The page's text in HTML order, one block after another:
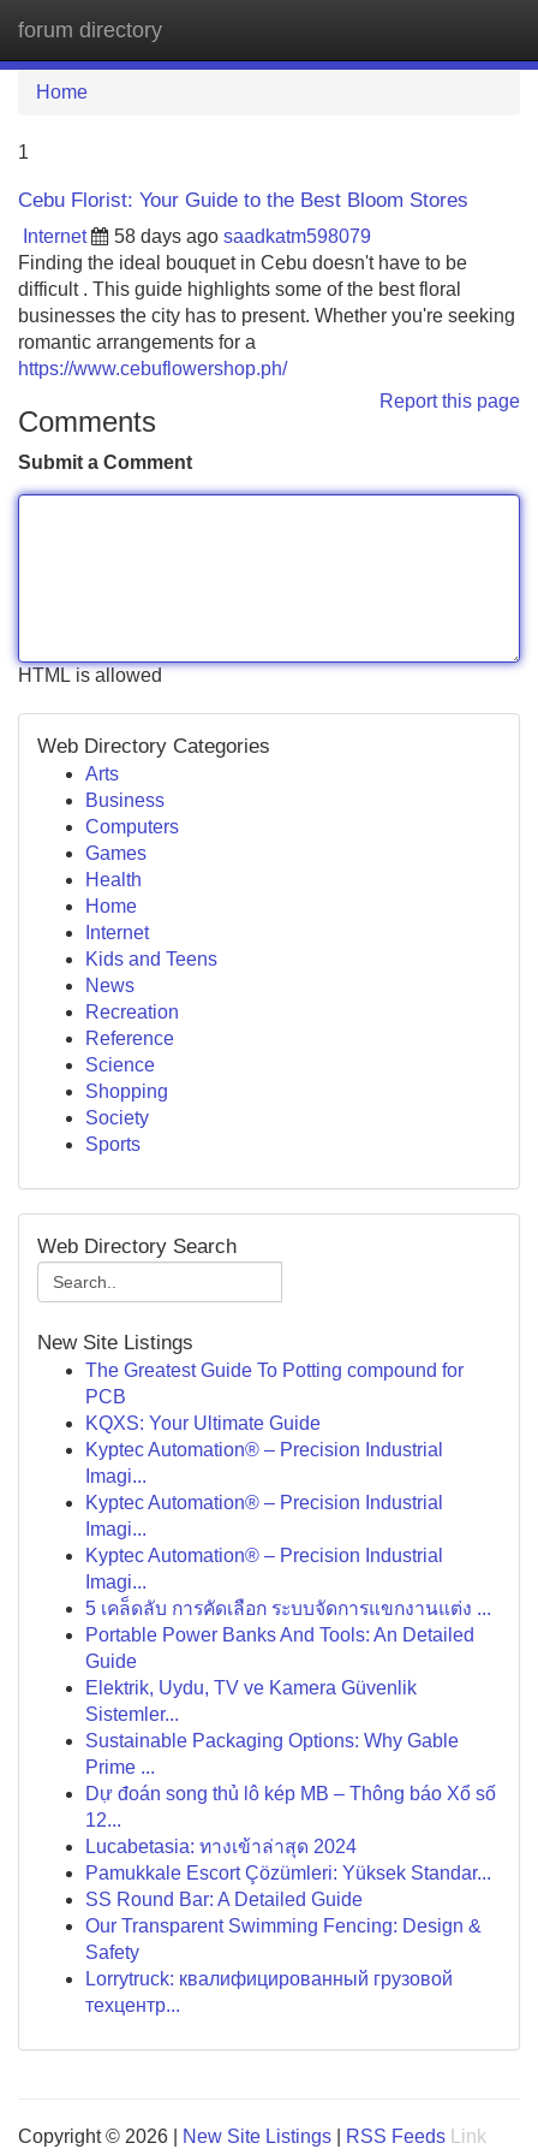
forum directory
Home
1
Cebu Florist: Your Guide to the Best Bloom Stores
Internet 58 days ago saadkatm598079
Finding the ideal bouquet in Cebu doesn't have to be
difficult . This guide highlights some of the best floral
businesses the city has to present. Whether you're seeking
romantic arrangements for a
https://www.cebuflowershop.ph/
Report this page
Comments
Submit a Comment
HTML is allowed
Web Directory Categories
Arts
Business
Computers
Games
Health
Home
Internet
Kids and Teens
News
Recreation
Reference
Science
Shopping
Society
Sports
Web Directory Search
New Site Listings
The Greatest Guide To Potting compound for
PCB
KQXS: Your Ultimate Guide
Kyptec Automation® – Precision Industrial
Imagi...
Kyptec Automation® – Precision Industrial
Imagi...
Kyptec Automation® – Precision Industrial
Imagi...
5 เคล็ดลับ การคัดเลือก ระบบจัดการแขกงานแต่ง ...
Portable Power Banks And Tools: An Detailed
Guide
Elektrik, Uydu, TV ve Kamera Güvenlik
Sistemler...
Sustainable Packaging Options: Why Gable
Prime ...
Dự đoán song thủ lô kép MB – Thông báo Xổ số
12...
Lucabetasia: ทางเข้าล่าสุด 2024
Pamukkale Escort Çözümleri: Yüksek Standar...
SS Round Bar: A Detailed Guide
Our Transparent Swimming Fencing: Design &
Safety
Lorrytruck: квалифицированный грузовой
техцентр...
Copyright © 2026 | New Site Listings RSS Feeds
Link